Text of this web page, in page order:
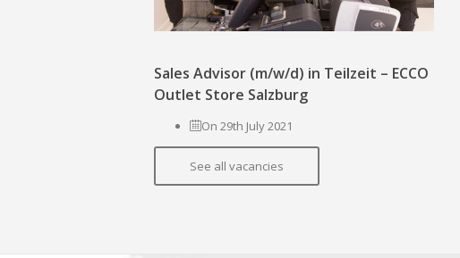
Sales Advisor (m/w/d) in Teilzeit – ECCO
Outlet Store Salzburg
On 29th July 2021
See all vacancies